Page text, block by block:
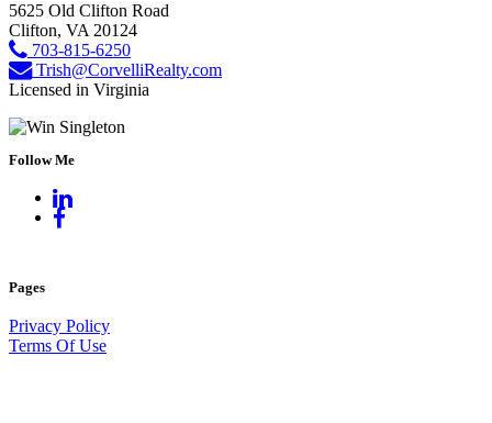
5625 Old Clifton Road
Clifton, VA 20124
703-815-6250
Trish@CorvelliRealty.com
Licensed in Virginia
Follow Me
Pages
Privacy Policy
Terms Of Use